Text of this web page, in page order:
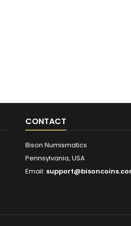
CONTACT
Bison Numismatics
Pennsylvania, USA
Email: